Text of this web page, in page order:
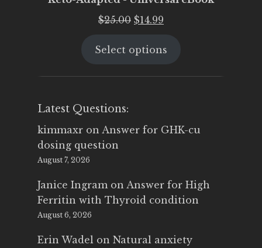
$25.00 Original
was:
$14.99
is:
Select options
Latest Questions:
kimmaxr on Answer for GHK-cu
dosing question
August 7, 2026
Janice Ingram on Answer for High
Ferritin with Thyroid condition
August 6, 2026
Erin Wadel on Natural anxiety